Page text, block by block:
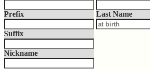
Prefix Last Name
Suffix
Nickname